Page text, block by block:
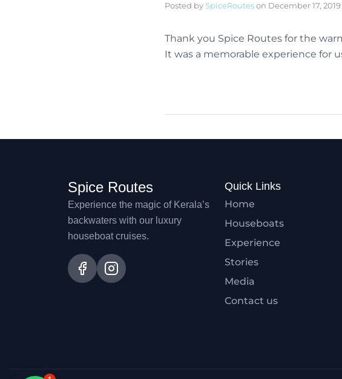
Posted by SpiceRouteson December 17, 2019
Thank you Spice Routes for the
It was a memorable experience for
Spice Routes
Experience the magic of Kerala’s
backwaters with our luxury
houseboat cruises.
Quick Links
Home
Houseboats
Experience
Stories
Media
Contact us